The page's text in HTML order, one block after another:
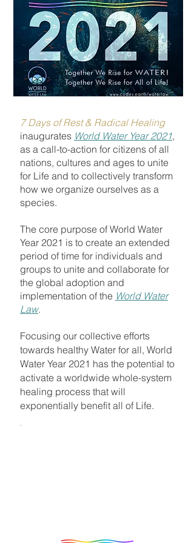
7 Days of Rest & Radical Healing
inaugurates World Water Year 2021,
as a call-to-action for citizens of all
nations, cultures and ages to unite
for Life and to collectively transform
how we organize ourselves as a
species.
The core purpose of World Water
Year 2021 is to create an extended
period of time for individuals and
groups to unite and collaborate for
the global adoption and
implementation of the World Water
Law.
Focusing our collective efforts
towards healthy Water for all, World
Water Year 2021 has the potential to
activate a worldwide whole-system
healing process that will
exponentially benefit all of Life.